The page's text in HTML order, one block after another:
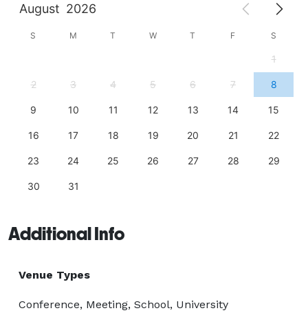
August 2026
S M T W T F S
1
2 3 4 5 6 7 8
9 10 11 12 13 14 15
16 17 18 19 20 21 22
23 24 25 26 27 28 29
30 31
Additional Info
Venue Types
Conference, Meeting, School, University